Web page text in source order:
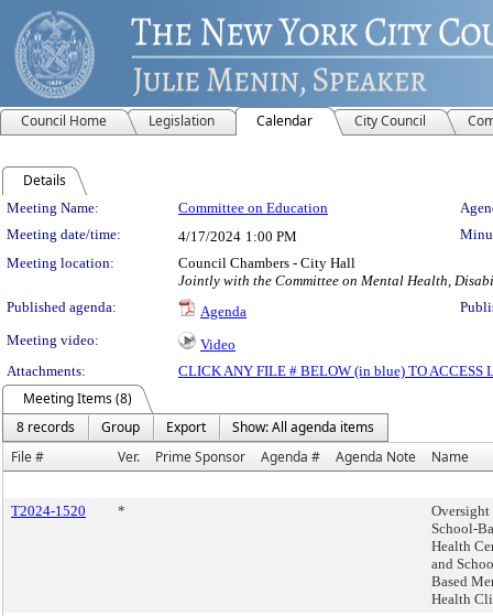
Council Home Legislation Calendar City Council
Details
Meeting Details
Meeting Name: Committee on Education
Meeting date/time:
4/17/2024 1:00 PM
Meeting location:
Council Chambers - City Hall
Jointly with the Committee on Mental Health,
Published agenda:
Agenda
Meeting video:
Video
Attachments:
CLICK ANY FILE # BELOW (in blue) TO ACCESS
Meeting Items (8)
8 records
Group Export
Show: All agenda items
File #
Ver. Prime Sponsor Agenda # Agenda Note Name
T2024-1520 *
Oversight
School-
Health
and
Based
Health